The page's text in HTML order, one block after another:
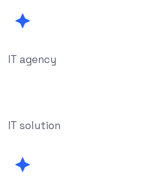
IT agency
IT solution